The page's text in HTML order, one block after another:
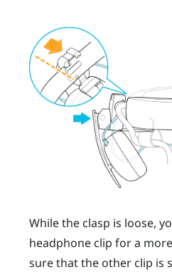
While the clasp is loose,
headphone clip for a
sure that the other clip is